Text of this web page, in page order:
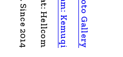
Photo Gallery